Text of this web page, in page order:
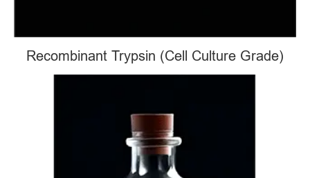
Recombinant Trypsin (Cell Culture Grade)